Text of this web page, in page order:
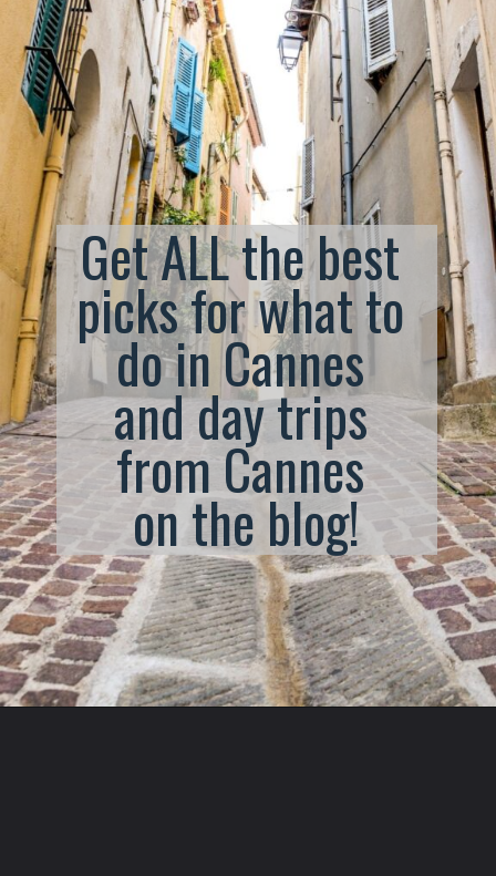
Get ALL the best
picks for what to
do in Cannes
and day trips
from Cannes
on the blog!